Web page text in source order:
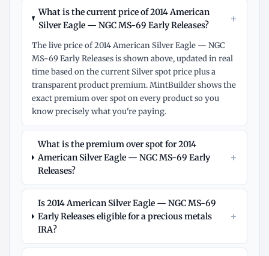
What is the current price of 2014 American
Silver Eagle — NGC MS-69 Early Releases?
+
The live price of 2014 American Silver Eagle — NGC
MS-69 Early Releases is shown above, updated in real
time based on the current Silver spot price plus a
transparent product premium. MintBuilder shows the
exact premium over spot on every product so you
know precisely what you're paying.
What is the premium over spot for 2014
American Silver Eagle — NGC MS-69 Early
Releases?
+
Is 2014 American Silver Eagle — NGC MS-69
Early Releases eligible for a precious metals
IRA?
+